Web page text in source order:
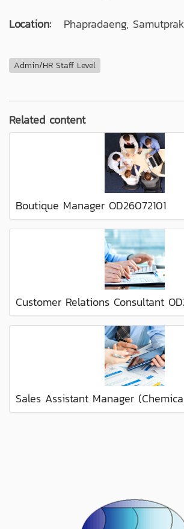
Location:
Phapradaeng,
Admin/HR Staff Level
Related content
Boutique Manager OD26072101
Customer Relations Consultant
Sales Assistant Manager